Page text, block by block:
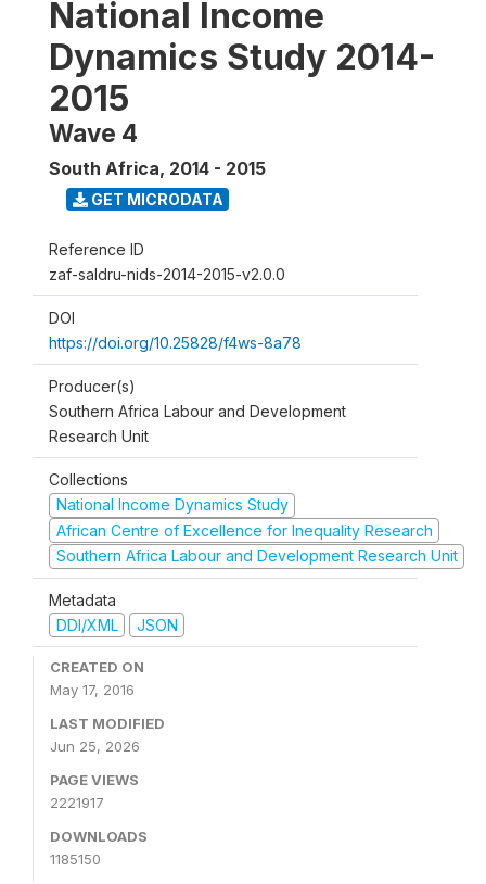
National Income
Dynamics Study 2014-
2015
Wave 4
South Africa, 2014 - 2015
GET MICRODATA
Reference ID
zaf-saldru-nids-2014-2015-v2.0.0
DOI
https://doi.org/10.25828/f4ws-8a78
Producer(s)
Southern Africa Labour and Development
Research Unit
Collections
National Income Dynamics Study
African Centre of Excellence for Inequality Research
Southern Africa Labour and Development Research Unit
Metadata
DDI/XML
JSON
CREATED ON
May 17, 2016
LAST MODIFIED
Jun 25, 2026
PAGE VIEWS
2221917
DOWNLOADS
1185150